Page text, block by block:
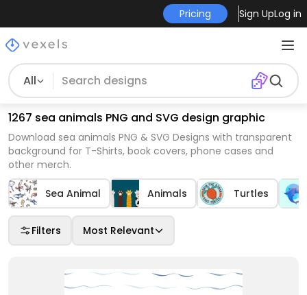
Pricing Sign UpLog in
All
1267 sea animals PNG and SVG design graphic
Download sea animals PNG & SVG Designs with transparent
background for T-Shirts, book covers, phone cases and
other merch.
Sea Animal Animals Turtles
Filters Most Relevant